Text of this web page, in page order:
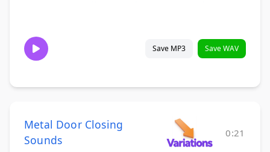
Save MP3 Save WAV
Metal Door Closing
Sounds
0:21